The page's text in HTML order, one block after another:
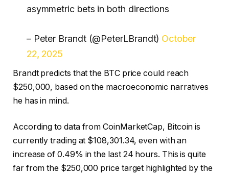
asymmetric bets in both directions
– Peter Brandt (@PeterLBrandt) October
22, 2025
Brandt predicts that the BTC price could reach
$250,000, based on the macroeconomic narratives
he has in mind.
According to data from CoinMarketCap, Bitcoin is
currently trading at $108,301.34, even with an
increase of 0.49% in the last 24 hours. This is quite
far from the $250,000 price target highlighted by the